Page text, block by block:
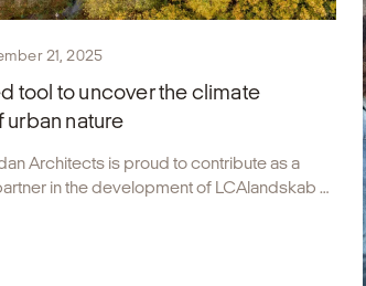
21, 2025
tool to uncover the climate
urban nature
Architects is proud to contribute as a
in the development of LCAlandskab –